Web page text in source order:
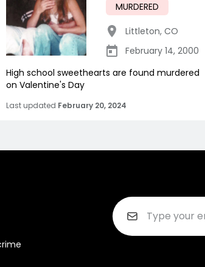
MURDERED
Littleton, CO
February 14, 2000
High school sweethearts are found murdered
on Valentine's Day
Last updated February 20, 2024